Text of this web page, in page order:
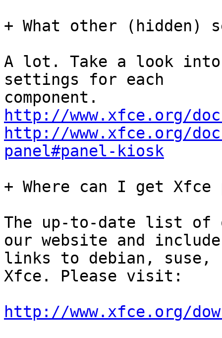
+ What other (hidden)
A lot. Take a look into
settings for each
http://www.xfce.org/
http://www.xfce.org/
panel#panel-kiosk
+ Where can I get Xfce
The up-to-date list of
our website and
links to debian, suse,
Xfce. Please visit:
http://www.xfce.org/